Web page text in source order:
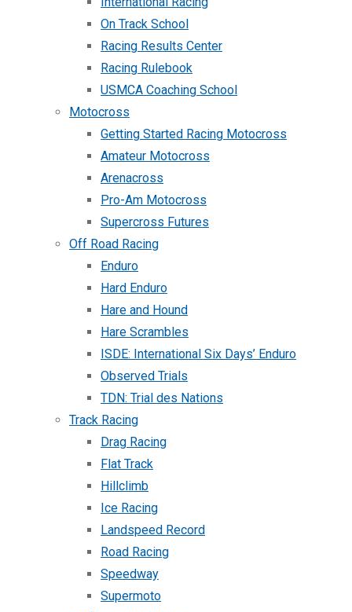
On Track School
Racing Results Center
Racing Rulebook
USMCA Coaching School
Motocross
Getting Started Racing Motocross
Amateur Motocross
Arenacross
Pro-Am Motocross
Supercross Futures
Off Road Racing
Enduro
Hard Enduro
Hare and Hound
Hare Scrambles
ISDE: International Six Days’ Enduro
Observed Trials
TDN: Trial des Nations
Track Racing
Drag Racing
Flat Track
Hillclimb
Ice Racing
Landspeed Record
Road Racing
Speedway
Supermoto